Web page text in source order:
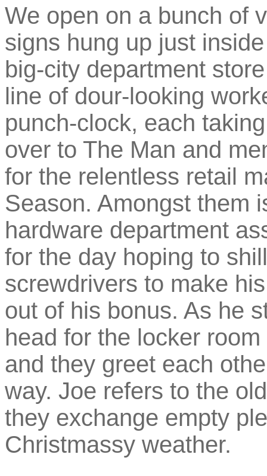
We open on a bunch of
signs hung up just
big-city department
line of dour-looking
punch-clock, each
over to The Man and
for the relentless retail
Season. Amongst them
hardware department
for the day hoping to
screwdrivers to make
out of his bonus. As he
head for the locker
and they greet each
way. Joe refers to the
they exchange empty
Christmassy weather.